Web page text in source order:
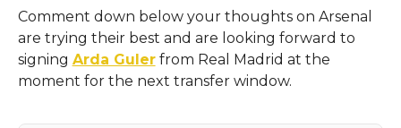
Comment down below your thoughts on Arsenal
are trying their best and are looking forward to
signing Arda Gulerfrom Real Madrid at the
moment for the next transfer window.